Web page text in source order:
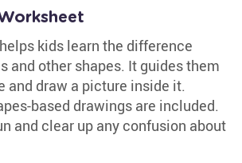
kids learn the difference
and other shapes. It guides them
and draw a picture inside it.
based drawings are included.
and clear up any confusion about